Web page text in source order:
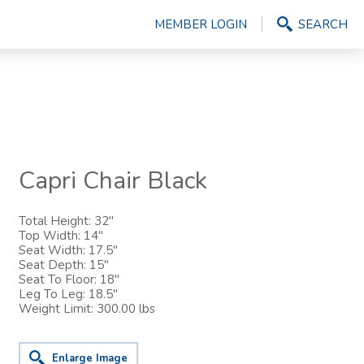
MEMBER LOGIN SEARCH
Capri Chair Black
Total Height: 32"
Top Width: 14"
Seat Width: 17.5"
Seat Depth: 15"
Seat To Floor: 18"
Leg To Leg: 18.5"
Weight Limit: 300.00 lbs
Enlarge Image